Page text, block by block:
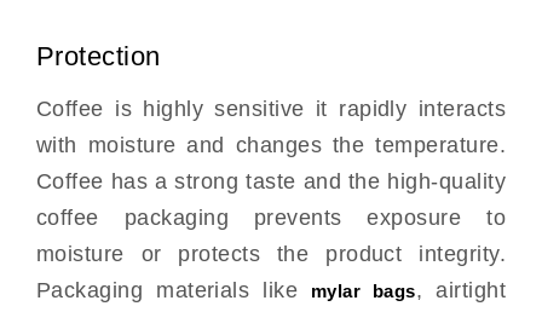
Protection
Coffee is highly sensitive it rapidly interacts
with moisture and changes the temperature.
Coffee has a strong taste and the high-quality
coffee packaging prevents exposure to
moisture or protects the product integrity.
Packaging materials like
mylar bags, airtight